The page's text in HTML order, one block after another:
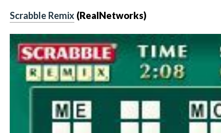
Scrabble Remix (RealNetworks)